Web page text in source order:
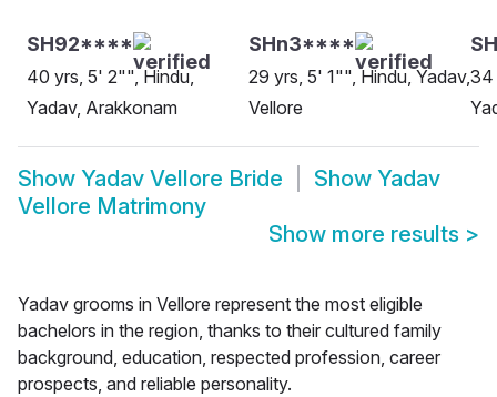
SH92****
40 yrs, 5' 2"", Hindu,
Yadav, Arakkonam
SHn3****
29 yrs, 5' 1"", Hindu, Yadav,
Vellore
34
Show Yadav Vellore Bride Show Yadav
Vellore Matrimony
Show more results >
Yadav grooms in Vellore represent the most eligible
bachelors in the region, thanks to their cultured family
background, education, respected profession, career
prospects, and reliable personality.